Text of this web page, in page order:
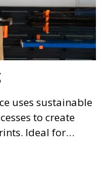
uses sustainable
to create
Ideal for
footprint
service offers